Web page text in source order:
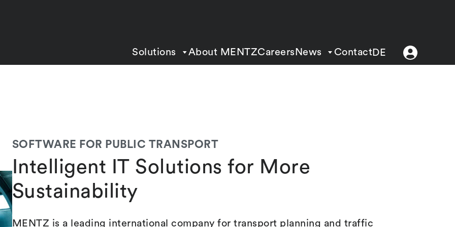
Solutions
About MENTZCareers News ContactDE
SOFTWARE FOR PUBLIC TRANSPORT
Intelligent IT Solutions for More
Sustainability
MENTZ is a leading international company for transport planning and traffic